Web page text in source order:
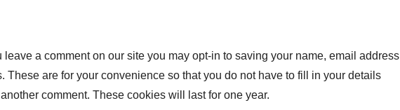
leave a comment on our site you may opt-in to saving your name, email address
These are for your convenience so that you do not have to fill in your details
comment. These cookies will last for one year.